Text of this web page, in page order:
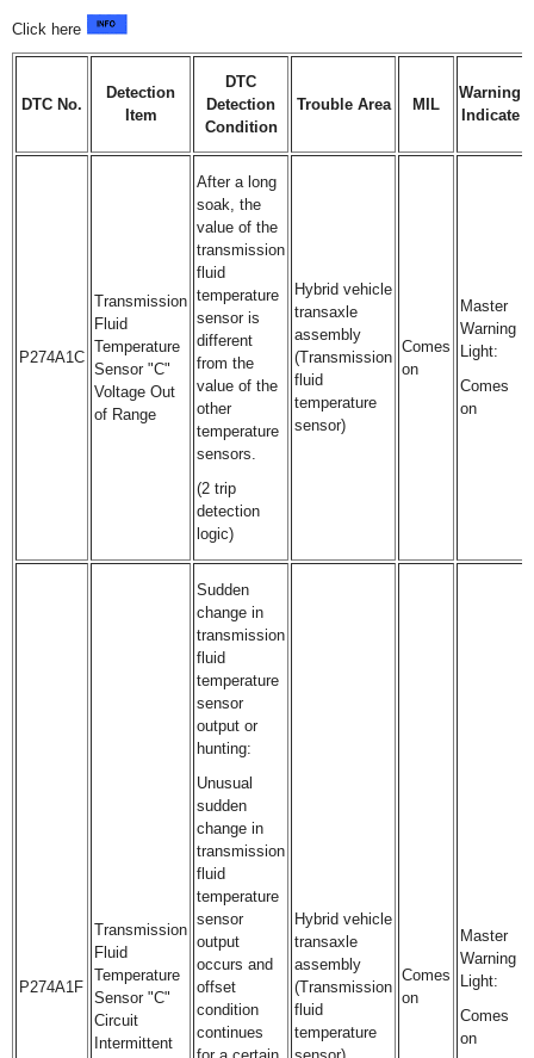
Click here
DTC No.
Detection
Item
DTC
Detection
Condition
Trouble Area MIL
Warning
Indicate
P274A1C
Transmission
Fluid
Temperature
Sensor "C"
Voltage Out
of Range
After a long
soak, the
value of the
transmission
fluid
temperature
sensor is
different
from the
value of the
other
temperature
sensors.
(2 trip
detection
logic)
Hybrid vehicle
transaxle
assembly
(Transmission
fluid
temperature
sensor)
Comes
on
Master
Warning
Light:
Comes
on
P274A1F
Transmission
Fluid
Temperature
Sensor "C"
Circuit
Intermittent
Sudden
change in
transmission
fluid
temperature
sensor
output or
hunting:
Unusual
sudden
change in
transmission
fluid
temperature
sensor
output
occurs and
offset
condition
continues
Hybrid vehicle
transaxle
assembly
(Transmission
fluid
temperature
Comes
on
Master
Warning
Light:
Comes
on